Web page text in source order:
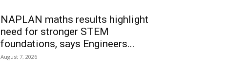
NAPLAN maths results highlight
need for stronger STEM
foundations, says Engineers...
August 7, 2026